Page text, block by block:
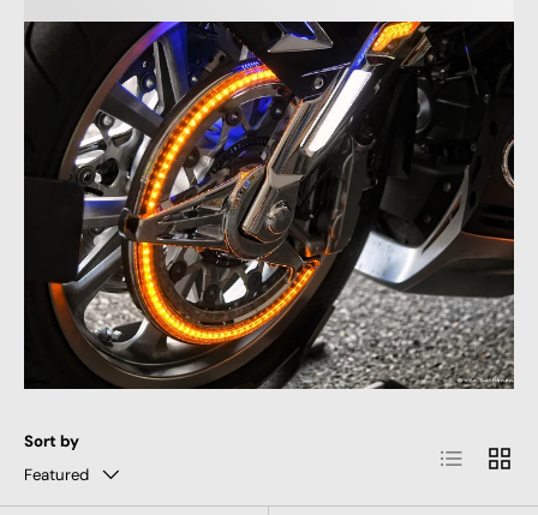
Sort by
Featured
List Grid